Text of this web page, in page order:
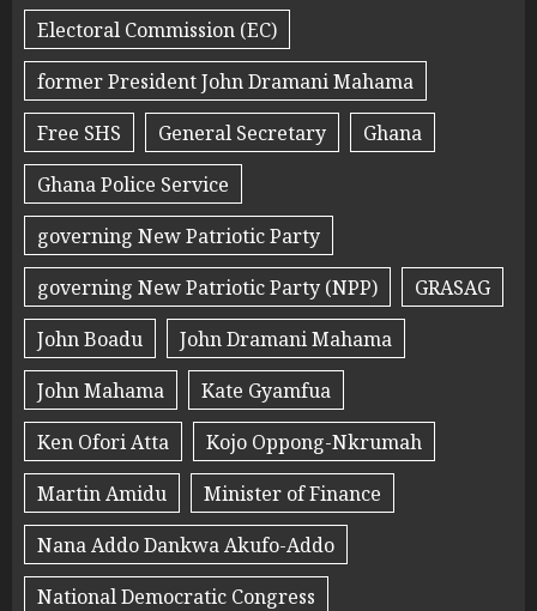
Electoral Commission (EC)
former President John Dramani Mahama
Free SHS
General Secretary
Ghana
Ghana Police Service
governing New Patriotic Party
governing New Patriotic Party (NPP)
GRASAG
John Boadu
John Dramani Mahama
John Mahama
Kate Gyamfua
Ken Ofori Atta
Kojo Oppong-Nkrumah
Martin Amidu
Minister of Finance
Nana Addo Dankwa Akufo-Addo
National Democratic Congress